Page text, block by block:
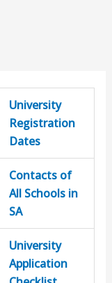
University
Registration
Dates
Contacts of
All Schools in
SA
University
Application